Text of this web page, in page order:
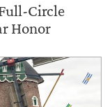
Circle
Honor